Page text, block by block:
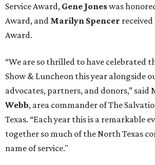
Service Award, Gene Joneswas
Award, and Marilyn Spencer
Award.
“We are so thrilled to have celebrated
Show & Luncheon this year alongside
advocates, partners, and donors,” said
Webb, area commander of The
Texas. “Each year this is a remarkable
together so much of the North Texas
name of service."